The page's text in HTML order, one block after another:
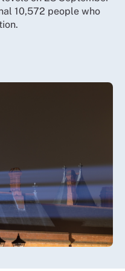
10,572 people who